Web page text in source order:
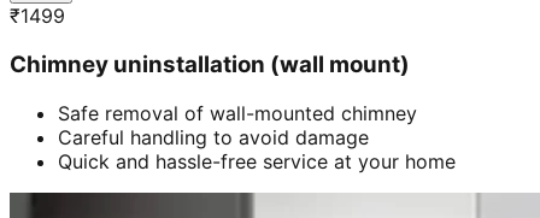
₹1499
Chimney uninstallation (wall mount)
Safe removal of wall-mounted chimney
Careful handling to avoid damage
Quick and hassle-free service at your home